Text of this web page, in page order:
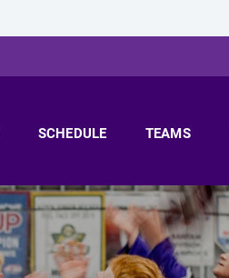
SCHEDULE TEAMS